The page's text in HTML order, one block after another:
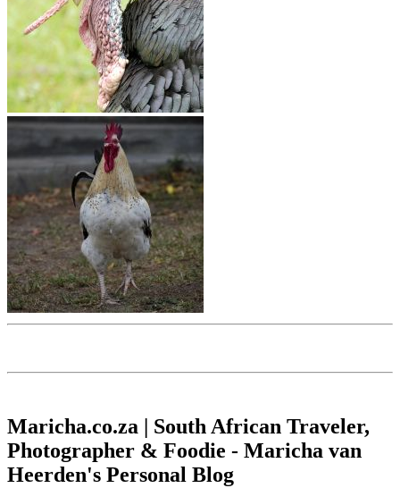
Maricha.co.za | South African Traveler,
Photographer & Foodie - Maricha van
Heerden's Personal Blog